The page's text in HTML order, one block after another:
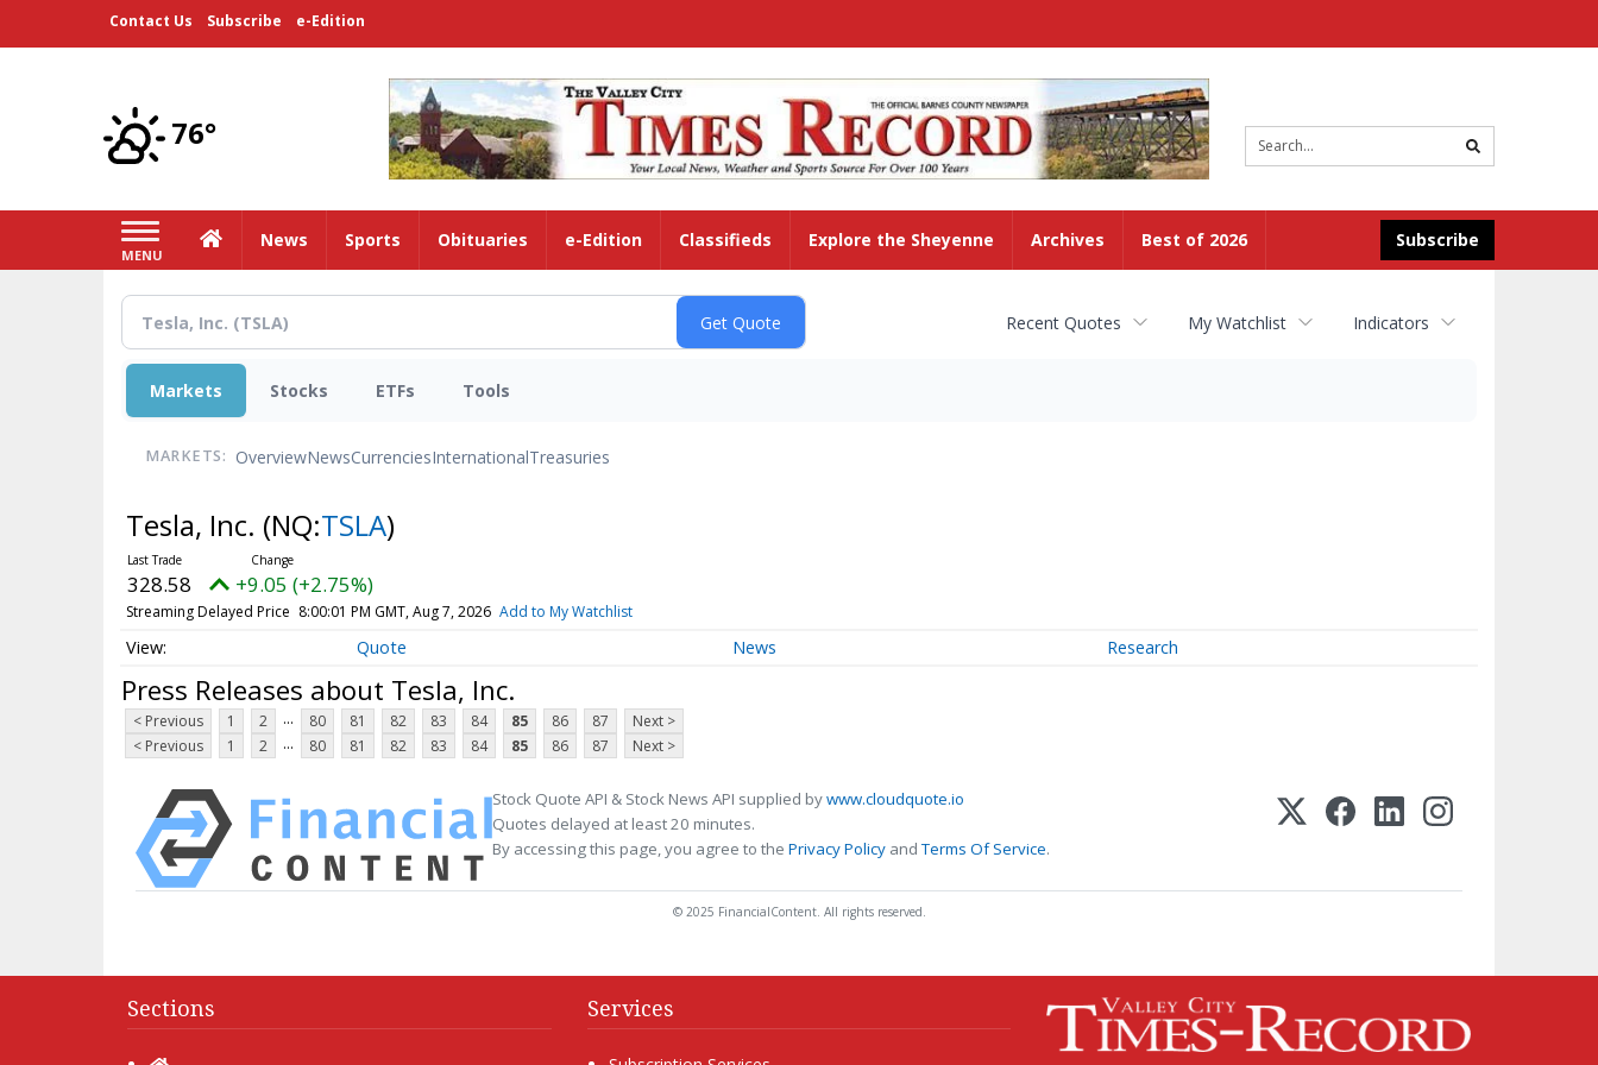
Contact Us Subscribe e-Edition
76°
search
MENU
Subscribe
HomeNews Sports Obituaries e-Edition Classifieds Explore the Sheyenne Archives Best of 2026
Recent Quotes My Watchlist Indicators
Markets Stocks ETFs Tools
MARKETS: OverviewNewsCurrenciesInternationalTreasuries
Tesla, Inc. (NQ:TSLA)
328.58 +9.05 (+2.75%)
Streaming Delayed Price 8:00:01 PM GMT, Aug 7, 2026 Add to My Watchlist
Quote News Research
Press Releases about Tesla, Inc.
< Previous 1 2 ... 80 81 82 83 84 85 86 87
Next >
< Previous
1 2 ... 80 81 82 83 84 85 86 87 Next >
Stock Quote API & Stock News API supplied bywww.cloudquote.io
Quotes delayed at least 20 minutes.
By accessing this page, you agree to the Privacy Policy andTerms Of Service.
© 2025 FinancialContent. All rights reserved.
Sections Services